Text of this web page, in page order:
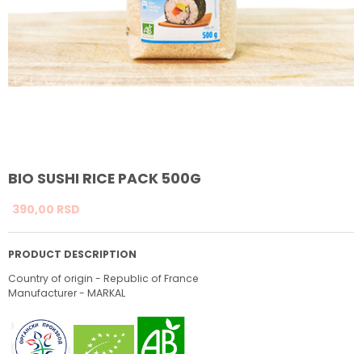
BIO SUSHI RICE PACK 500G
390,00 RSD
PRODUCT DESCRIPTION
Country of origin - Republic of France
Manufacturer - MARKAL